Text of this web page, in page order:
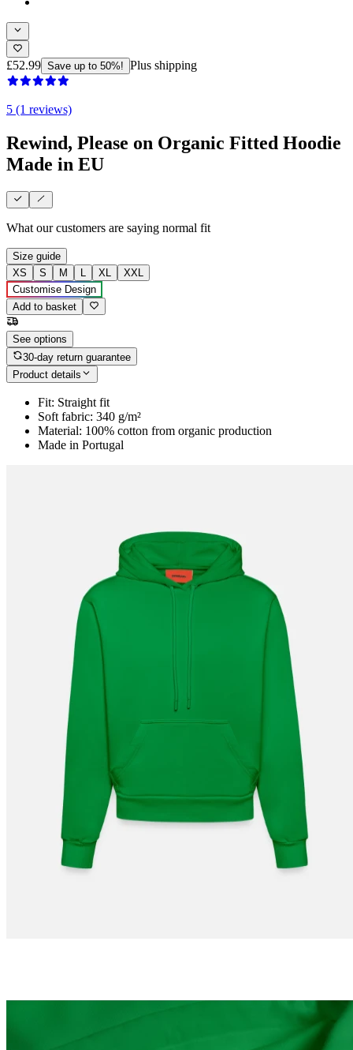
£52.99 Save up to 50%! Plus shipping
5 (1 reviews)
Rewind, Please on Organic Fitted Hoodie
Made in EU
What our customers are saying normal fit
Size guide
XS
S M L XL
XXL
Customise Design
Add to basket
See options
30-day return guarantee
Product details
Fit: Straight fit
Soft fabric: 340 g/m²
Material: 100% cotton from organic production
Made in Portugal